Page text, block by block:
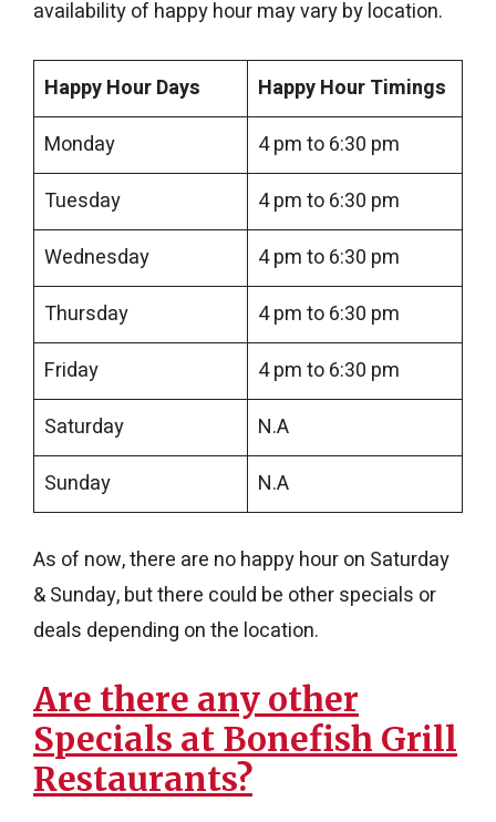
availability of happy hour may vary by location.
Happy Hour Days
Happy Hour Timings
Monday
4 pm to 6:30 pm
Tuesday
4 pm to 6:30 pm
Wednesday
4 pm to 6:30 pm
Thursday
4 pm to 6:30 pm
Friday
4 pm to 6:30 pm
Saturday
N.A
Sunday
N.A
As of now, there are no happy hour on Saturday
& Sunday, but there could be other specials or
deals depending on the location.
Are there any other
Specials at Bonefish Grill
Restaurants?